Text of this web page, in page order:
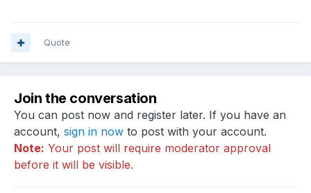
Quote
Join the conversation
You can post now and register later. If you have an
account, sign in now to post with your account.
Note: Your post will require moderator approval
before it will be visible.